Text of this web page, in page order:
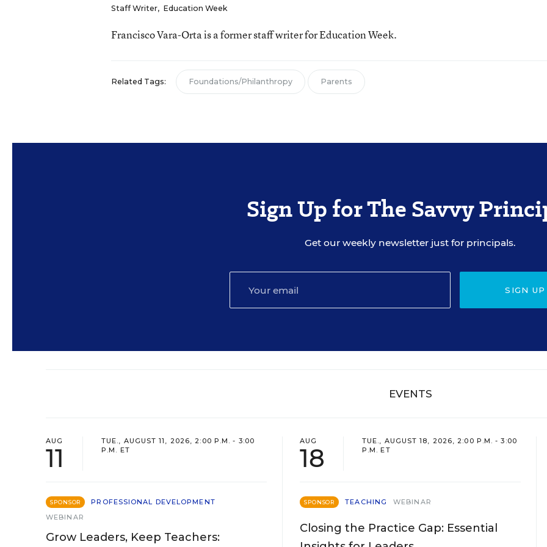
Staff Writer, Education Week
Francisco Vara-Orta is a former staff writer for Education Week.
Related Tags: Foundations/Philanthropy Parents
Sign Up for The Savvy
Get our weekly newsletter just for principals.
SIGN UP
EVENTS
AUG
11
TUE., AUGUST 11, 2026, 2:00 P.M. - 3:00
P.M. ET
SPONSOR
PROFESSIONAL DEVELOPMENT
WEBINAR
Grow Leaders, Keep Teachers:
AUG
18
TUE., AUGUST 18, 2026, 2:00 P.M. - 3:00
P.M. ET
SPONSOR TEACHING WEBINAR
Closing the Practice Gap: Essential